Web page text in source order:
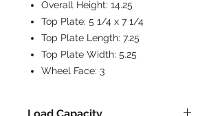
Overall Height: 14.25
Top Plate: 5 1/4 x 7 1/4
Top Plate Length: 7.25
Top Plate Width: 5.25
Wheel Face: 3